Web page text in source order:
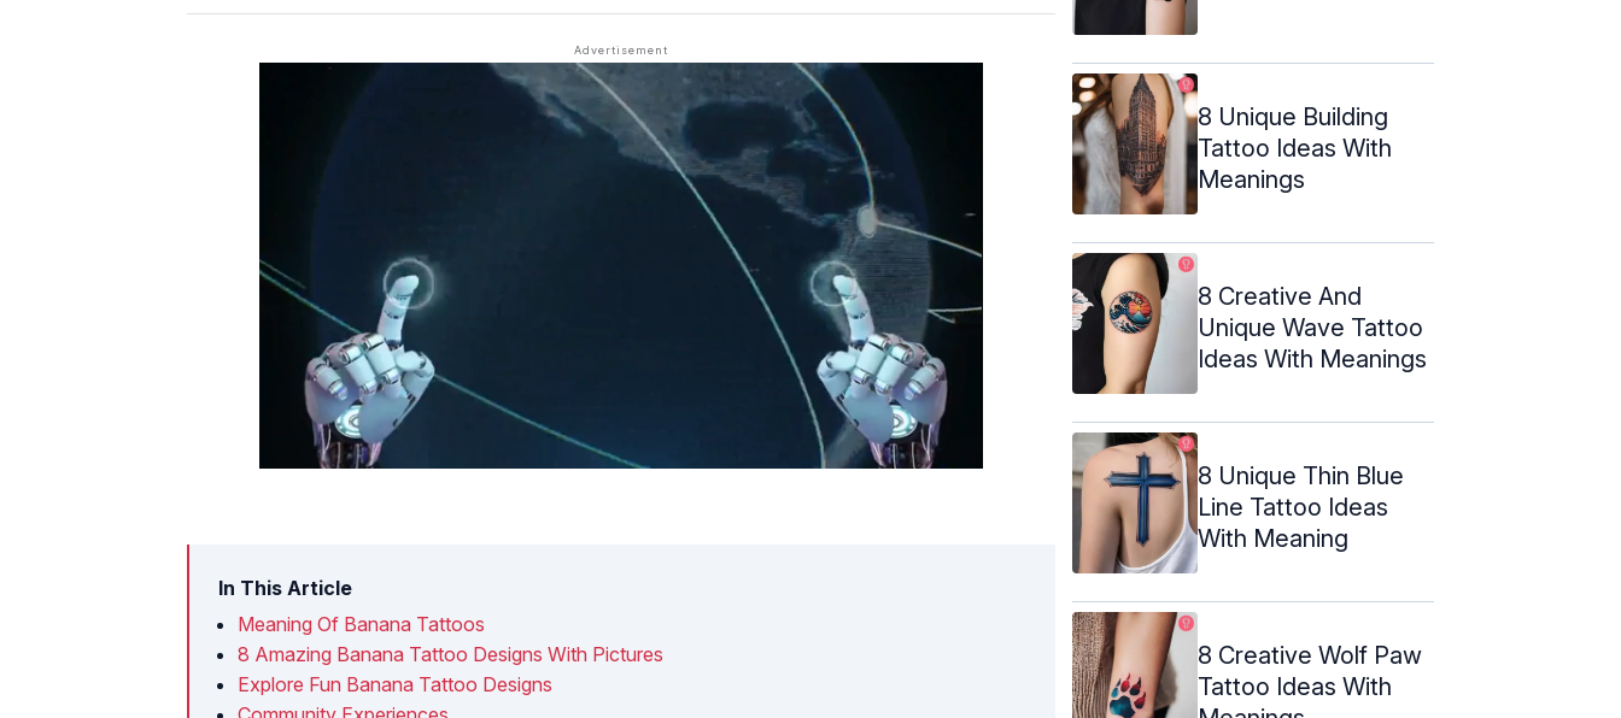
In This Article
Meaning Of Banana Tattoos
8 Amazing Banana Tattoo Designs With Pictures
Explore Fun Banana Tattoo Designs
8 Unique Building
Tattoo Ideas With
Meanings
8 Creative And
Unique Wave Tattoo
Ideas With Meanings
8 Unique Thin Blue
Line Tattoo Ideas
With Meaning
8 Creative Wolf Paw
Tattoo Ideas With